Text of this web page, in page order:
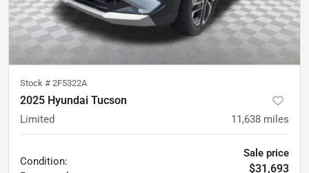
Stock # 2F5322A
2025 Hyundai Tucson
Limited 11,638 miles
Condition:
Sale price
$31,693